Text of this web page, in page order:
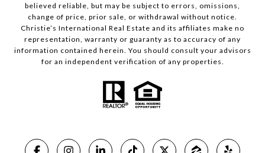
believed reliable, but may be subject to errors, omissions,
change of price, prior sale, or withdrawal without notice.
Christie’s International Real Estate and its affiliates make no
representation, warranty or guaranty as to accuracy of any
information contained herein. You should consult your advisors
for an independent verification of any properties.